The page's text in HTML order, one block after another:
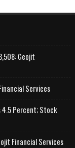
Geojit
Services
4.5 Percent; Stock
Financial Services